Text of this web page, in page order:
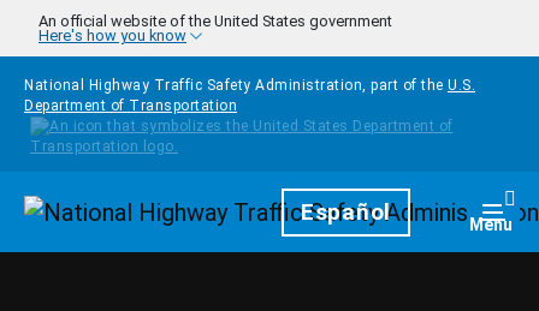
Skip to main content
An official website of the United States government
Here's how you know
National Highway Traffic Safety Administration, part of the U.S.
Department of Transportation
HomepageEspañol Menu